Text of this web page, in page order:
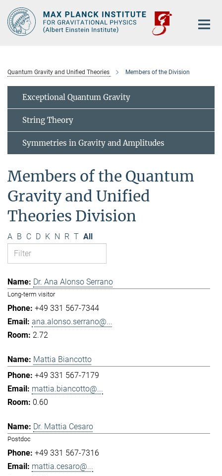
Main-
Content
Quantum Gravity and Unified Theories Members of the Division
Exceptional Quantum Gravity
String Theory
Symmetries in Gravity and Amplitudes
Members of the Quantum
Gravity and Unified
Theories Division
A B C D K N R T All
Dr. Ana Alonso Serrano
Long-term visitor
+49 331 567-7344
ana.alonso.serrano@...
2.72
Mattia Biancotto
+49 331 567-7179
mattia.biancotto@...
0.60
Dr. Mattia Cesaro
Postdoc
+49 331 567-7316
mattia.cesaro@...